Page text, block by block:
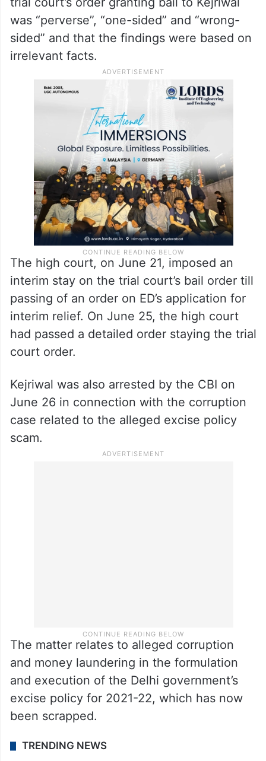
was “perverse”, “one-sided” and “wrong-
sided” and that the findings were based on
irrelevant facts.
The high court, on June 21, imposed an
interim stay on the trial court’s bail order till
passing of an order on ED’s application for
interim relief. On June 25, the high court
had passed a detailed order staying the trial
court order.
Kejriwal was also arrested by the CBI on
June 26 in connection with the corruption
case related to the alleged excise policy
scam.
The matter relates to alleged corruption
and money laundering in the formulation
and execution of the Delhi government’s
excise policy for 2021-22, which has now
been scrapped.
TRENDING NEWS